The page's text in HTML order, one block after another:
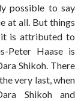
possible to say
at all. But things
it is attributed to
Peter Haase is
Shikoh. There
very last, when
Shikoh and